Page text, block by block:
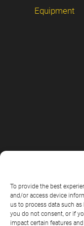
To provide the best
and/or access device
us to process data such
you do not consent, or if
impact certain features
Equipment